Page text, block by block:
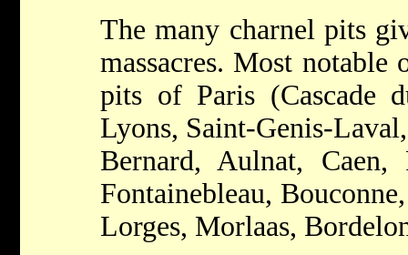
The many charnel pits
massacres. Most notable
pits of Paris (Cascade
Lyons, Saint-Genis-
Bernard, Aulnat, Caen,
Fontainebleau,
Lorges, Morlaas,